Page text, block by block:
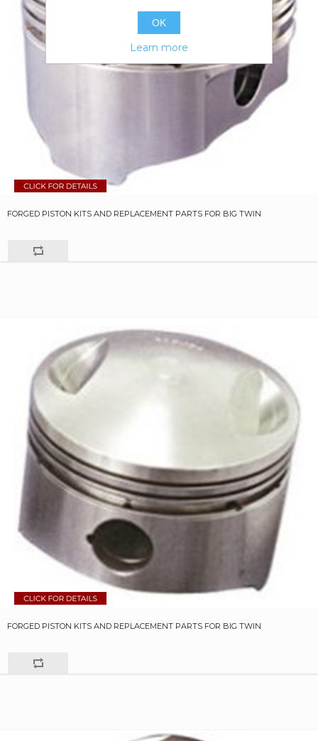
FORGED PISTON KITS AND REPLACEMENT PARTS FOR BIG TWIN
FORGED PISTON KITS AND REPLACEMENT PARTS FOR BIG TWIN
OK
Learn more